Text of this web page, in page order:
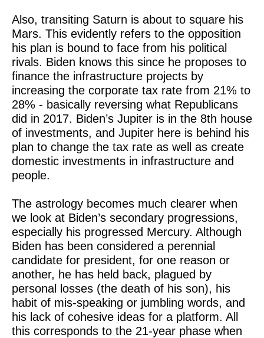
Also, transiting Saturn is about to square his
Mars. This evidently refers to the opposition
his plan is bound to face from his political
rivals. Biden knows this since he proposes to
finance the infrastructure projects by
increasing the corporate tax rate from 21% to
28% - basically reversing what Republicans
did in 2017. Biden’s Jupiter is in the 8th house
of investments, and Jupiter here is behind his
plan to change the tax rate as well as create
domestic investments in infrastructure and
people.
The astrology becomes much clearer when
we look at Biden’s secondary progressions,
especially his progressed Mercury. Although
Biden has been considered a perennial
candidate for president, for one reason or
another, he has held back, plagued by
personal losses (the death of his son), his
habit of mis-speaking or jumbling words, and
his lack of cohesive ideas for a platform. All
this corresponds to the 21-year phase when